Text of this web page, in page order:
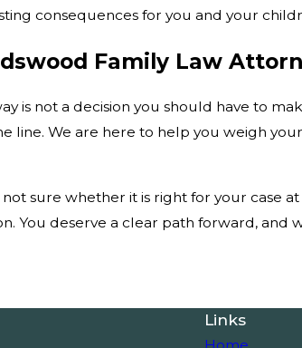
consequences for you and your
Family Law
is not a decision you should have to
line. We are here to help you weigh
sure whether it is right for your case
You deserve a clear path forward, and
Links